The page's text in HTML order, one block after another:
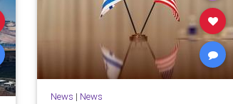
News | News